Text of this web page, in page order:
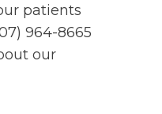
patients
964-8665
our